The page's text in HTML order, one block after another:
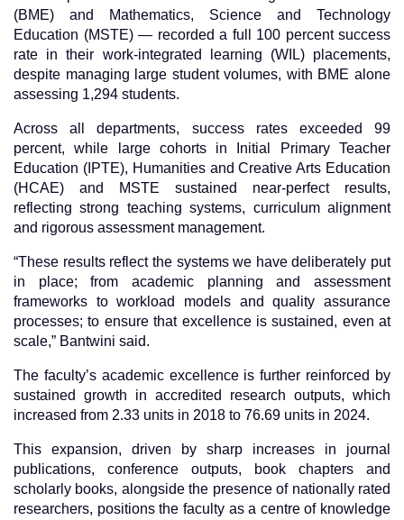
(BME) and Mathematics, Science and Technology
Education (MSTE) — recorded a full 100 percent success
rate in their work-integrated learning (WIL) placements,
despite managing large student volumes, with BME alone
assessing 1,294 students.
Across all departments, success rates exceeded 99
percent, while large cohorts in Initial Primary Teacher
Education (IPTE), Humanities and Creative Arts Education
(HCAE) and MSTE sustained near-perfect results,
reflecting strong teaching systems, curriculum alignment
and rigorous assessment management.
“These results reflect the systems we have deliberately put
in place; from academic planning and assessment
frameworks to workload models and quality assurance
processes; to ensure that excellence is sustained, even at
scale,” Bantwini said.
The faculty’s academic excellence is further reinforced by
sustained growth in accredited research outputs, which
increased from 2.33 units in 2018 to 76.69 units in 2024.
This expansion, driven by sharp increases in journal
publications, conference outputs, book chapters and
scholarly books, alongside the presence of nationally rated
researchers, positions the faculty as a centre of knowledge